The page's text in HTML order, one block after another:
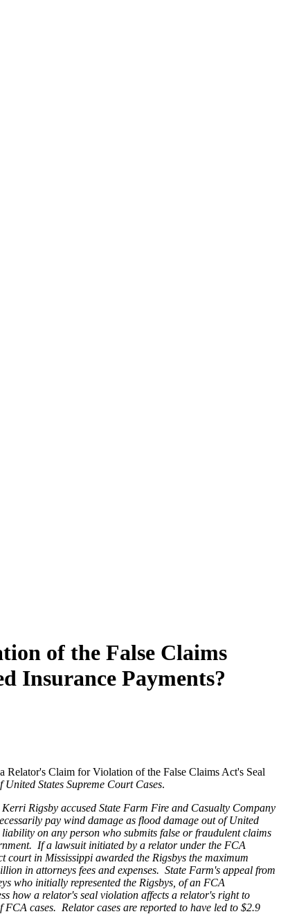
of the False Claims
Insurance Payments?
Relator's Claim for Violation of the False Claims Act's Seal
United States Supreme Court Cases.
Rigsby accused State Farm Fire and Casualty Company
pay wind damage as flood damage out of United
on any person who submits false or fraudulent claims
If a lawsuit initiated by a relator under the FCA
in Mississippi awarded the Rigsbys the maximum
in attorneys fees and expenses. State Farm's appeal from
who initially represented the Rigsbys, of an FCA
how a relator's seal violation affects a relator's right to
cases. Relator cases are reported to have led to $2.9